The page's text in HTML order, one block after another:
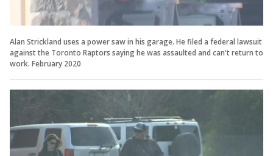
Alan Strickland uses a power saw in his garage. He filed a federal lawsuit
against the Toronto Raptors saying he was assaulted and can't return to
work. February 2020